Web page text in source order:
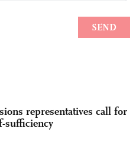
representatives call for
sufficiency